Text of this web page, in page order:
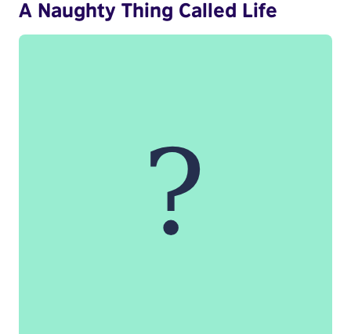
A Naughty Thing Called Life